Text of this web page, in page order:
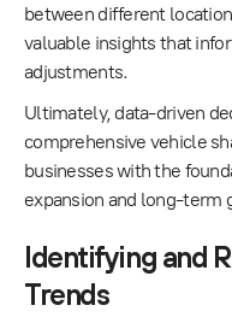
between different
valuable insights that
adjustments.
Ultimately, data-driven
comprehensive vehicle
businesses with the
expansion and long-term
Identifying and
Trends